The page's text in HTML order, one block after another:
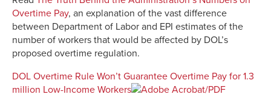
Overtime Pay, an explanation of the vast difference
between Department of Labor and EPI estimates of the
number of workers that would be affected by DOL’s
proposed overtime regulation.
DOL Overtime Rule Won’t Guarantee Overtime Pay for 1.3
million Low-Income Workers